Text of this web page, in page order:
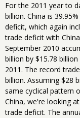
For the 2011 year to
billion. China is
deficit, which again
trade deficit with
September 2010
billion by $15.78
2011. The record
billion. Assuming $28
same cyclical pattern
China, we're looking
trade deficit. The